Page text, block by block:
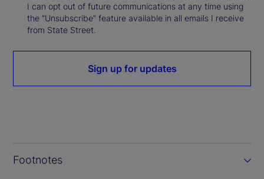
I can opt out of future communications at any time using
the “Unsubscribe” feature available in all emails I receive
from State Street.
Sign up for updates
Footnotes